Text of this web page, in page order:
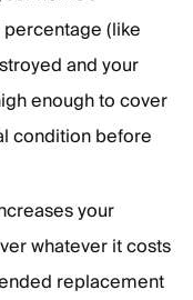
(like
and your
enough to cover
condition before
your
whatever it costs
replacement